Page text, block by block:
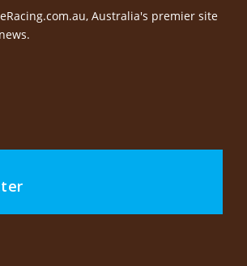
Australia's premier site